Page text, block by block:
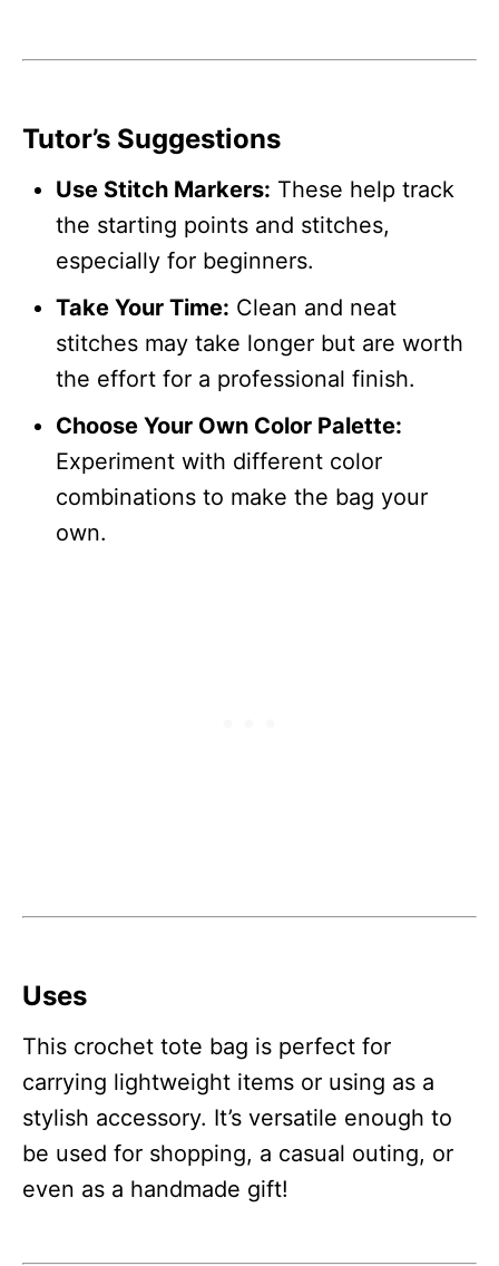
Tutor’s Suggestions
Use Stitch Markers: These help track
the starting points and stitches,
especially for beginners.
Take Your Time: Clean and neat
stitches may take longer but are worth
the effort for a professional finish.
Choose Your Own Color Palette:
Experiment with different color
combinations to make the bag your
own.
Uses
This crochet tote bag is perfect for
carrying lightweight items or using as a
stylish accessory. It’s versatile enough to
be used for shopping, a casual outing, or
even as a handmade gift!